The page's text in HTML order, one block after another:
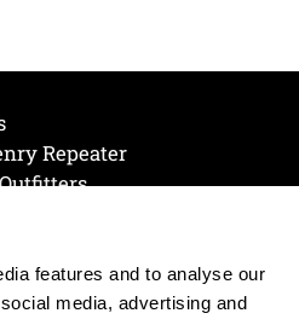
features and to analyse our
media, advertising and
Repeater